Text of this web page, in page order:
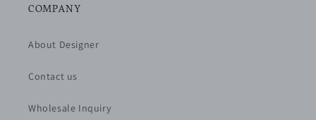
COMPANY
About Designer
Contact us
Wholesale Inquiry